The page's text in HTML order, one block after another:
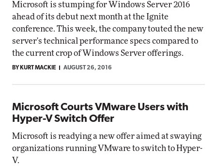
Microsoft is stumping for Windows Server 2016
ahead of its debut next month at the Ignite
conference. This week, the company touted the new
server's technical performance specs compared to
the current crop of Windows Server offerings.
BY KURT MACKIE AUGUST 26, 2016
Microsoft Courts VMware Users with
Hyper-V Switch Offer
Microsoft is readying a new offer aimed at swaying
organizations running VMware to switch to Hyper-
V.